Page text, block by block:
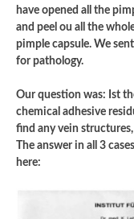
have opened all the
and peel ou all the
pimple capsule. We
for pathology.
Our question was: Ist
chemical adhesive
find any vein
The answer in all 3
here: